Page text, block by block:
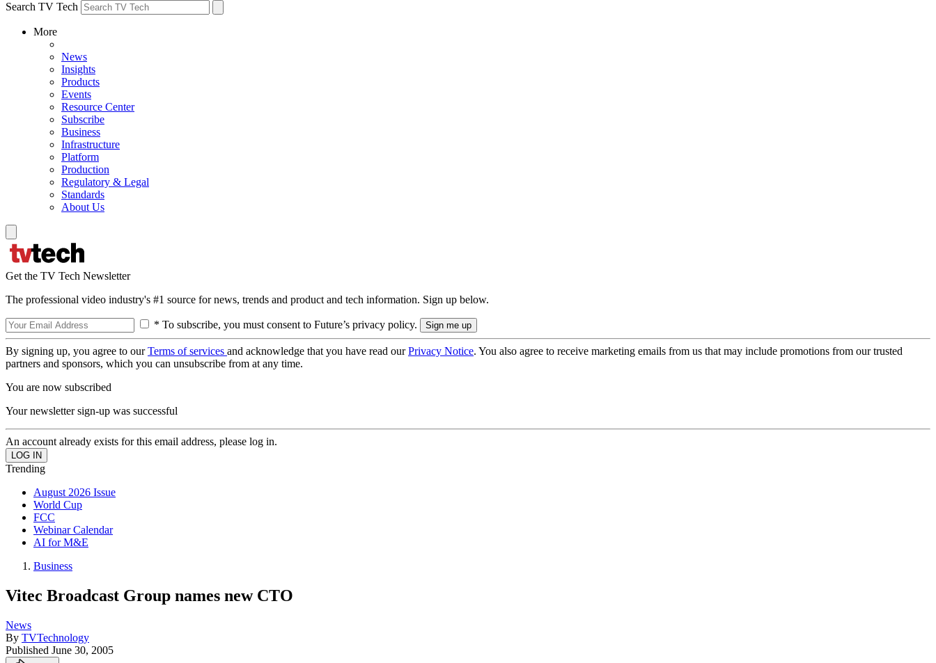
Search TV Tech
More
News
Insights
Products
Events
Resource Center
Subscribe
Business
Infrastructure
Platform
Production
Regulatory & Legal
Standards
About Us
Get the TV Tech Newsletter
The professional video industry's #1 source for news, trends and product and tech information. Sign up below.
* To subscribe, you must consent to Future’s privacy policy.
By signing up, you agree to ourTerms of services and acknowledge that you have read ourPrivacy Notice. You also agree to receive marketing emails from us that may include promotions from our trusted
partners and sponsors, which you can unsubscribe from at any time.
You are now subscribed
Your newsletter sign-up was successful
An account already exists for this email address, please log in.
Trending
August 2026 Issue
World Cup
FCC
Webinar Calendar
AI for M&E
Business
Vitec Broadcast Group names new CTO
News
By TVTechnology
Published June 30, 2005